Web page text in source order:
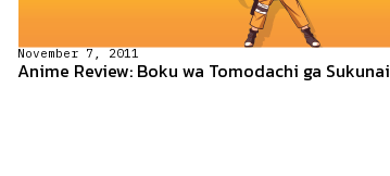
November 7, 2011
Anime Review: Boku wa Tomodachi ga Sukunai